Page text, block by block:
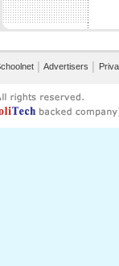
Advertisers